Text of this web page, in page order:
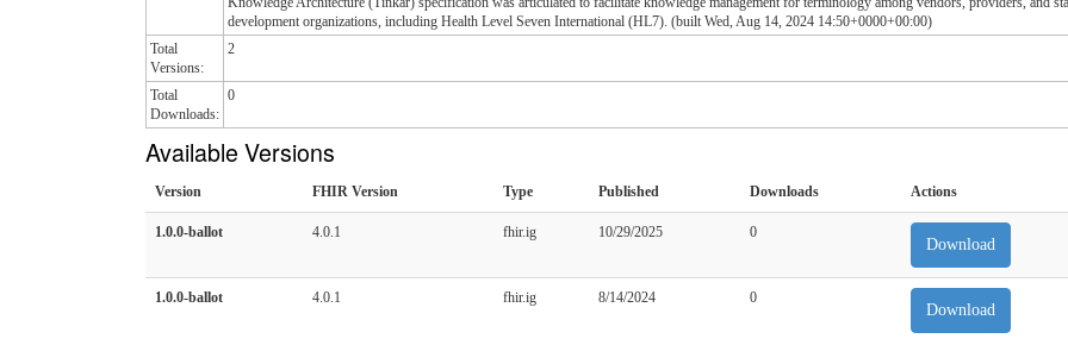
development organizations, including Health Level Seven International (HL7). (built Wed, Aug 14, 2024 14:50+0000+00:00)
Total
Versions:
2
Total
Downloads:
0
Available Versions
Version FHIR Version Type Published Downloads Actions
1.0.0-ballot 4.0.1 fhir.ig 10/29/2025 0
Download
1.0.0-ballot 4.0.1 fhir.ig 8/14/2024 0
Download